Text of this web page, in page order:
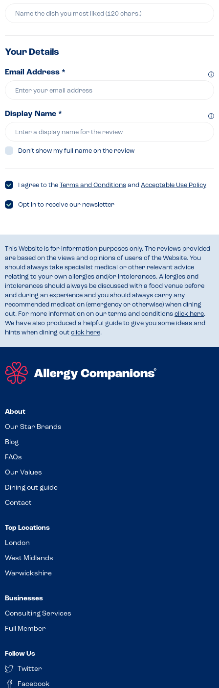
Your Details
Email Address *
Display Name *
Don’t show my full name on the review
I agree to the Terms and Conditions and Acceptable Use Policy
Opt in to receive our newsletter
This Website is for information purposes only. The reviews provided
are based on the views and opinions of users of the Website. You
should always take specialist medical or other relevant advice
relating to your own allergies and/or intolerances. Allergies and
intolerances should always be discussed with a food venue before
and during an experience and you should always carry any
recommended medication (emergency or otherwise) when dining
out. For more information on our terms and conditions click here.
We have also produced a helpful guide to give you some ideas and
hints when dining out click here.
About
Our Star Brands
Blog
FAQs
Our Values
Dining out guide
Contact
Top Locations
London
West Midlands
Warwickshire
Businesses
Consulting Services
Full Member
Follow Us
Twitter
Facebook